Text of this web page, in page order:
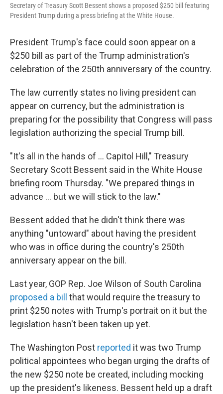
Secretary of Treasury Scott Bessent shows a proposed $250 bill featuring
President Trump during a press briefing at the White House.
President Trump's face could soon appear on a
$250 bill as part of the Trump administration's
celebration of the 250th anniversary of the country.
The law currently states no living president can
appear on currency, but the administration is
preparing for the possibility that Congress will pass
legislation authorizing the special Trump bill.
"It's all in the hands of … Capitol Hill," Treasury
Secretary Scott Bessent said in the White House
briefing room Thursday. "We prepared things in
advance … but we will stick to the law."
Bessent added that he didn't think there was
anything "untoward" about having the president
who was in office during the country's 250th
anniversary appear on the bill.
Last year, GOP Rep. Joe Wilson of South Carolina
proposed a bill
that would require the treasury to
print $250 notes with Trump's portrait on it but the
legislation hasn't been taken up yet.
The Washington Post reported it was two Trump
political appointees who began urging the drafts of
the new $250 note be created, including mocking
up the president's likeness. Bessent held up a draft